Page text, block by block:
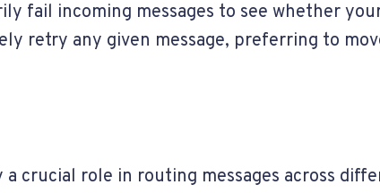
fail incoming messages to see whether
retry any given message, preferring to
crucial role in routing messages across